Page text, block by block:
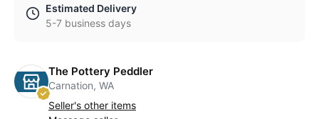
Estimated Delivery
5-7 business days
The Pottery Peddler
Carnation, WA
Seller's other items